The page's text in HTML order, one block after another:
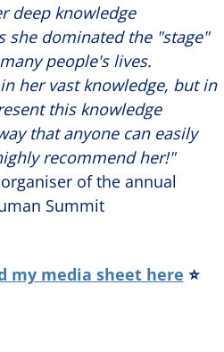
deep knowledge
she dominated the "stage"
people's lives.
her vast knowledge, but in
this knowledge
that anyone can easily
recommend her!"
of the annual
Summit
my media sheet here ⭐